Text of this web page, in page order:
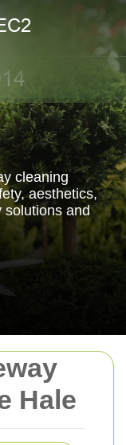
Hale
cleaning
aesthetics,
and